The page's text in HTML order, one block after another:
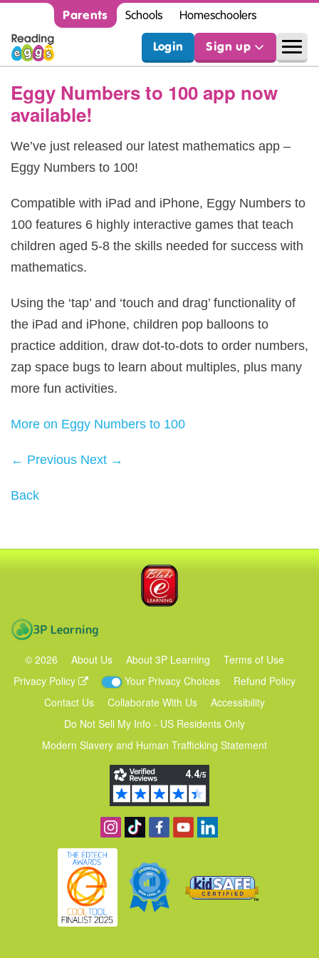
Parents Schools Homeschoolers
Login Sign up
Eggy Numbers to 100 app now
available!
We’ve just released our latest mathematics app –
Eggy Numbers to 100!
Compatible with iPad and iPhone, Eggy Numbers to
100 features 6 highly interactive games that teach
children aged 5-8 the skills needed for success with
mathematics.
Using the ‘tap’ and ‘touch and drag’ functionality of
the iPad and iPhone, children pop balloons to
practice addition, draw dot-to-dots to order numbers,
zap space bugs to learn about multiples, plus many
more fun activities.
More on Eggy Numbers to 100
← Previous Next →
Back
© 2026 About Us About 3P Learning
Terms of Use
Privacy Policy
Your Privacy Choices
Refund Policy
Contact Us
Collaborate With Us
Accessibility
Do Not Sell My Info - US Residents Only
Modern Slavery and Human Trafficking Statement
Follow us on Instagram
Find us on TikTok
Become a fan on Facebook
View our YouTube channel